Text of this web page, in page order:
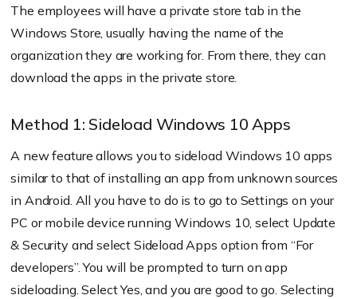
The employees will have a private store tab in the
Windows Store, usually having the name of the
organization they are working for. From there, they can
download the apps in the private store.
Method 1: Sideload Windows 10 Apps
A new feature allows you to sideload Windows 10 apps
similar to that of installing an app from unknown sources
in Android. All you have to do is to go to Settings on your
PC or mobile device running Windows 10, select Update
& Security and select Sideload Apps option from “For
developers”. You will be prompted to turn on app
sideloading. Select Yes, and you are good to go. Selecting